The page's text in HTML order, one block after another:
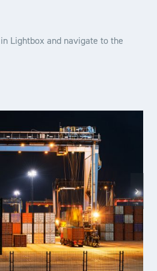
Lightbox and navigate to the